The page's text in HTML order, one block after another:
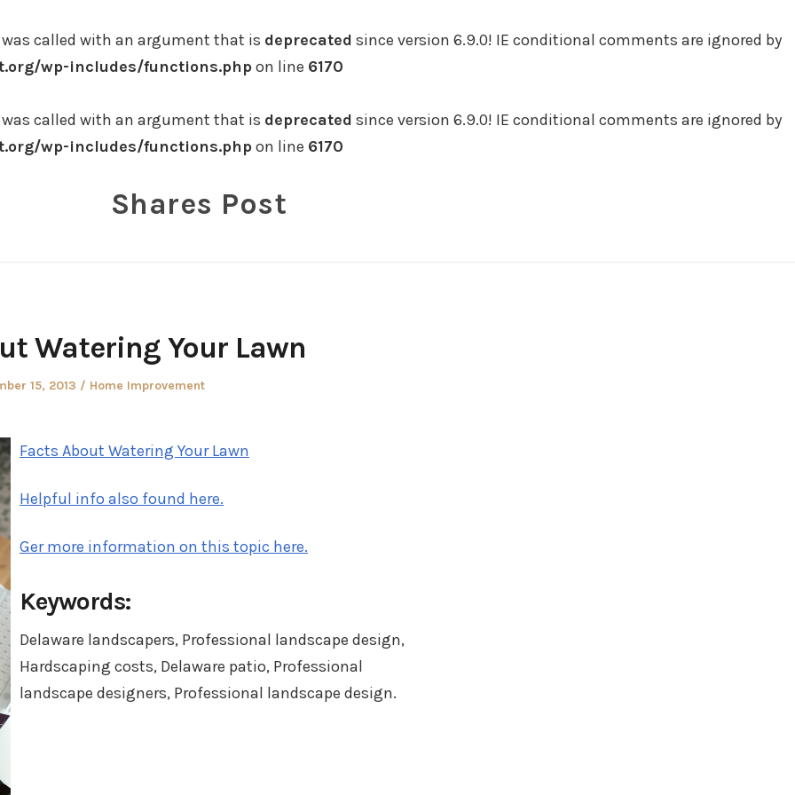
called with an argument that is deprecated since version 6.9.0! IE conditional comments are ignored by
wp-includes/functions.phpon line 6170
called with an argument that is deprecated since version 6.9.0! IE conditional comments are ignored by
wp-includes/functions.phpon line 6170
Shares Post
Watering Your Lawn
15, 2013
Posted
Home Improvement
Facts About Watering Your Lawn
Helpful info also found here.
Ger more information on this topic here.
Keywords:
Delaware landscapers, Professional landscape design,
Hardscaping costs, Delaware patio, Professional
landscape designers, Professional landscape design.